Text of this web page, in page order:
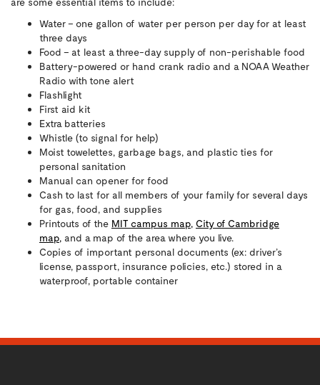
Water – one gallon of water per person per day for at least
three days
Food – at least a three-day supply of non-perishable food
Battery-powered or hand crank radio and a NOAA Weather
Radio with tone alert
Flashlight
First aid kit
Extra batteries
Whistle (to signal for help)
Moist towelettes, garbage bags, and plastic ties for
personal sanitation
Manual can opener for food
Cash to last for all members of your family for several days
for gas, food, and supplies
Printouts of the MIT campus map, City of Cambridge
map, and a map of the area where you live.
Copies of important personal documents (ex: driver’s
license, passport, insurance policies, etc.) stored in a
waterproof, portable container